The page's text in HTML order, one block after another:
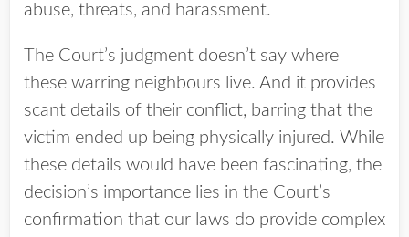
abuse, threats, and harassment.
The Court’s judgment doesn’t say where
these warring neighbours live. And it provides
scant details of their conflict, barring that the
victim ended up being physically injured. While
these details would have been fascinating, the
decision’s importance lies in the Court’s
confirmation that our laws do provide complex